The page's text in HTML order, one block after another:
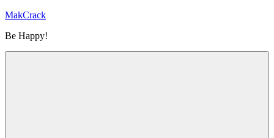
Skip
content
MakCrack
Be Happy!